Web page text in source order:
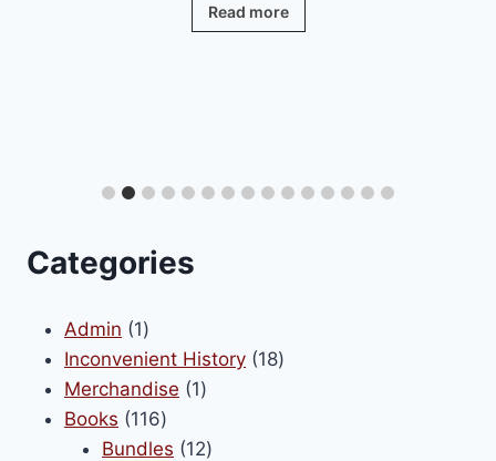
Read more
Categories
Admin 11
product
Inconvenient History 1818
Merchandise 11
Books 116116
products
Bundles 1212